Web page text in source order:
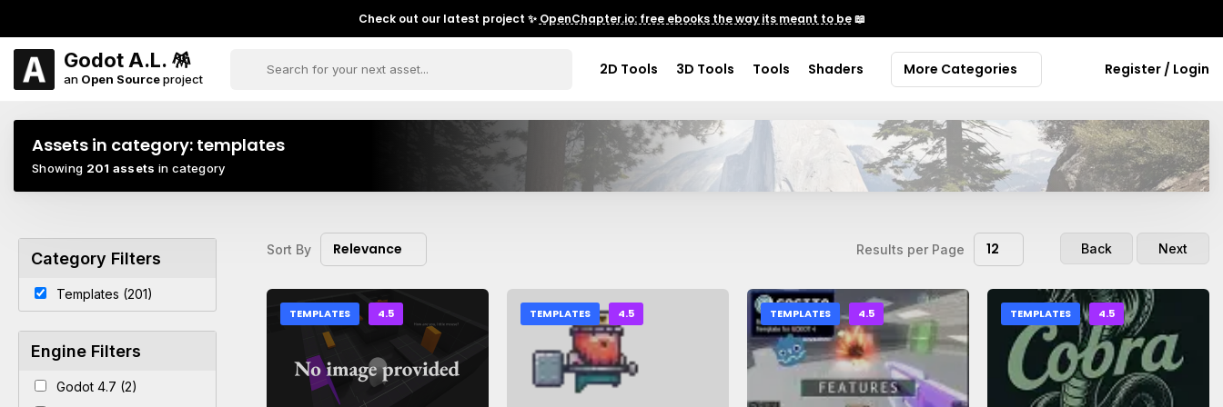
Check out our latest project ✨ OpenChapter.io: free ebooks the way its meant to be📖
Godot A.L. 🪅
an Open Sourceproject
2D Tools 3D Tools Tools Shaders More Categories Register / Login
Assets in category: templates
Showing 201 assets in category
Category Filters
Templates (201)
Engine Filters
Godot 4.7 (2)
Sort By Relevance Results per Page 12 Back Next
TEMPLATES 4.5 TEMPLATES 4.5 TEMPLATES 4.5 TEMPLATES 4.5